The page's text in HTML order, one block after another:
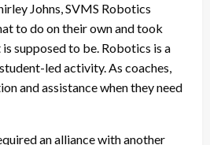
Johns, SVMS Robotics
to do on their own and took
supposed to be. Robotics is a
led activity. As coaches,
and assistance when they need
an alliance with another